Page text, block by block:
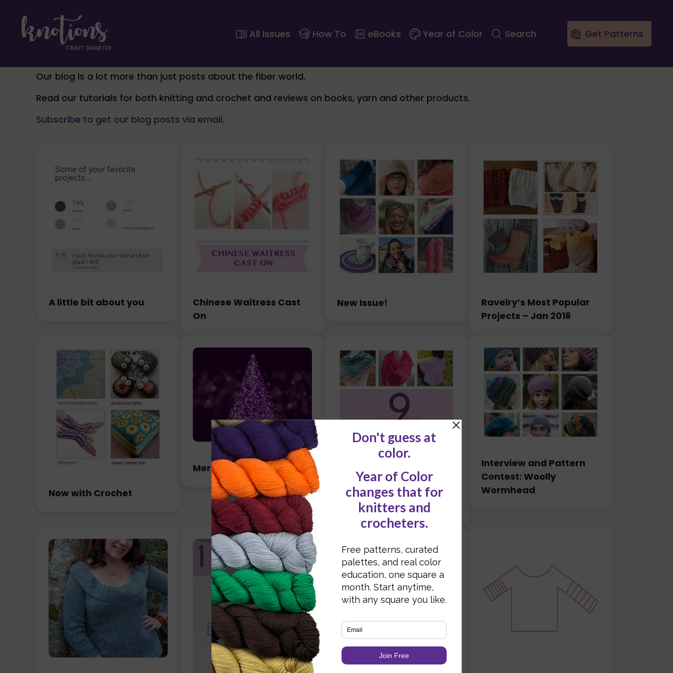
All Issues How To eBooks Year of Color Search Get Patterns
Our blog is a lot more than just posts about the fiber world.
Read our tutorials for both knitting and crochet and reviews on books, yarn and other products.
Subscribe to get our blog posts via email.
A little bit about you
Chinese Waitress Cast
On
New Issue!
Ravelry’s Most Popular
Projects – Jan 2016
Now with Crochet
Merry Christmas!
Hot Off the Press
Designs: Shawl Edition
Interview and Pattern
Contest: Woolly
Wormhead